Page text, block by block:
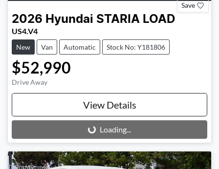
Save
2026 Hyundai STARIA LOAD
US4.V4
New Van Automatic Stock No: Y181806
$52,990
Drive Away
View Details
Loading...Loading...